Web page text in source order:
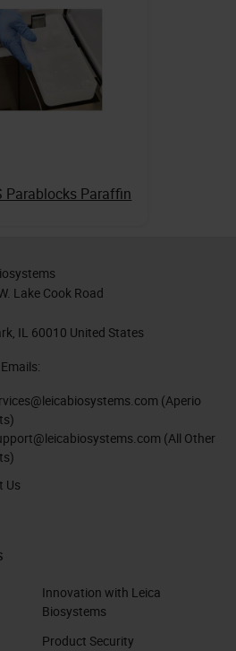
Parablocks Paraffin
Lake Cook Road
IL 60010 United States
(Aperio
(All Other
Us
Innovation with Leica
Biosystems
Product Security